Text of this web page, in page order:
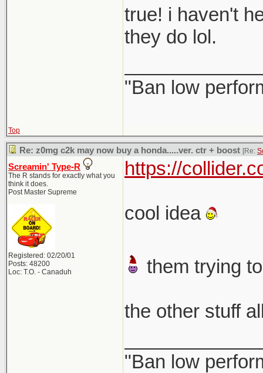
true! i haven't
they do lol.
"Ban low
Top
Re: z0mg c2k may now buy a honda.....ver. ctr + boost [Re:
Screamin' Type-R
The R stands for exactly what you
think it does.
Post Master Supreme
Registered: 02/20/01
Posts: 48200
Loc: T.O. - Canaduh
https://
cool idea
them trying
the other stuff
"Ban low